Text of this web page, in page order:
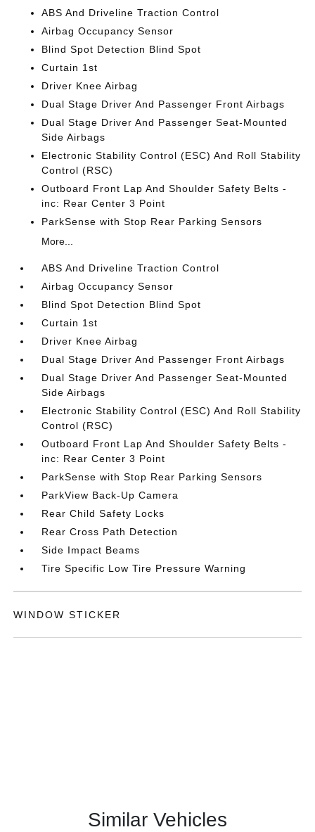
ABS And Driveline Traction Control
Airbag Occupancy Sensor
Blind Spot Detection Blind Spot
Curtain 1st
Driver Knee Airbag
Dual Stage Driver And Passenger Front Airbags
Dual Stage Driver And Passenger Seat-Mounted
Side Airbags
Electronic Stability Control (ESC) And Roll Stability
Control (RSC)
Outboard Front Lap And Shoulder Safety Belts -
inc: Rear Center 3 Point
ParkSense with Stop Rear Parking Sensors
More...
ABS And Driveline Traction Control
Airbag Occupancy Sensor
Blind Spot Detection Blind Spot
Curtain 1st
Driver Knee Airbag
Dual Stage Driver And Passenger Front Airbags
Dual Stage Driver And Passenger Seat-Mounted
Side Airbags
Electronic Stability Control (ESC) And Roll Stability
Control (RSC)
Outboard Front Lap And Shoulder Safety Belts -
inc: Rear Center 3 Point
ParkSense with Stop Rear Parking Sensors
ParkView Back-Up Camera
Rear Child Safety Locks
Rear Cross Path Detection
Side Impact Beams
Tire Specific Low Tire Pressure Warning
WINDOW STICKER
Similar Vehicles